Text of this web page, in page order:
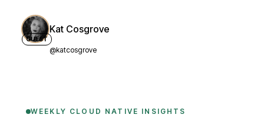
GUEST
Kat Cosgrove
@katcosgrove
WEEKLY CLOUD NATIVE INSIGHTS